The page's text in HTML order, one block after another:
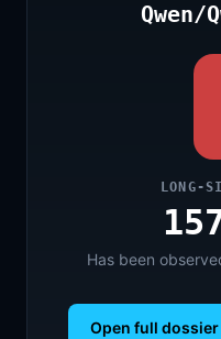
Qwen/
LONG-
Has been
Open full